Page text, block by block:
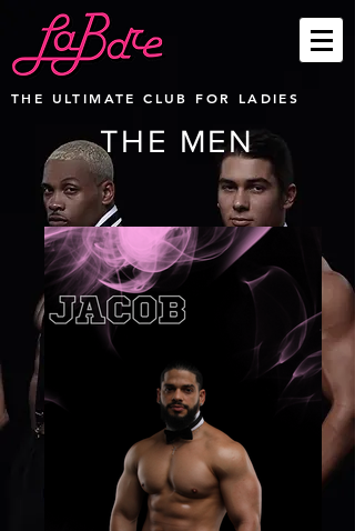
THE ULTIMATE CLUB FOR LADIES
THE MEN